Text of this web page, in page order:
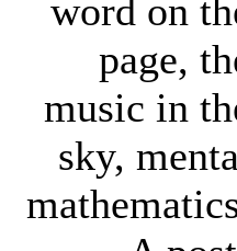
word on
page,
music in
sky,